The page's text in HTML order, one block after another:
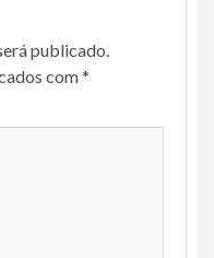
publicado.
com*